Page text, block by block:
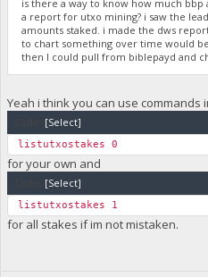
is there a way to know how much
a report for utxo mining? i saw the
amounts staked. i made the dws
to chart something over time would
then I could pull from biblepayd and
Yeah i think you can use commands
[Select]
listutxostakes 0
for your own and
[Select]
listutxostakes 1
for all stakes if im not mistaken.